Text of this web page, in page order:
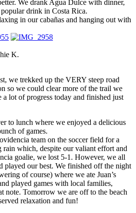
We drank Agua Dulce with dinner,
drink in Costa Rica.
in our cabañas and hanging out with
K.
we trekked up the VERY steep road
so we could clear more of the trail we
lot of progress today and finished just
to lunch where we enjoyed a delicious
of games.
team on the soccer field for a
rain which, despite our valiant effort and
goalie, we lost 5-1. However, we all
played our best. We finished off the night
of course) where we ate Juan’s
played games with local families,
note. Tomorrow we are off to the beach
relaxation and fun!